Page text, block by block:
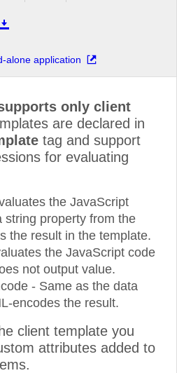
alone application
only client
are declared in
tag and support
for evaluating
the JavaScript
string property from the
the result in the template.
the JavaScript code
not output value.
- Same as the data
encodes the result.
client template you
attributes added to